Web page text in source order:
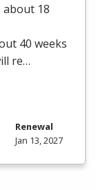
18
40 weeks
re…
Renewal
Jan 13, 2027